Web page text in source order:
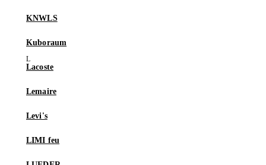
KNWLS
Kuboraum
Lacoste
Lemaire
Levi's
LIMI feu